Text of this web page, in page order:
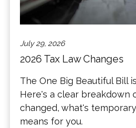
July 29, 2026
2026 Tax Law Changes
The One Big Beautiful Bill
Here's a clear breakdown
changed, what's
means for you.